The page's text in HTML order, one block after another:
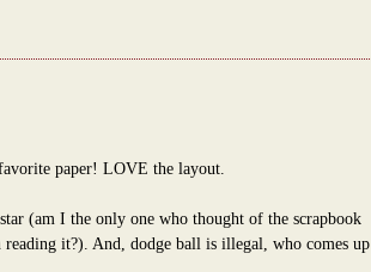
paper! LOVE the layout.
(am I the only one who thought of the scrapbook
reading it?). And, dodge ball is illegal, who comes up